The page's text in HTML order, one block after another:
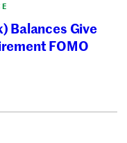
Balances Give
FOMO